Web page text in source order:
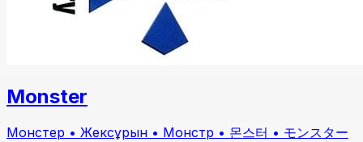
Monster
Монстер • Жексұрын • Монстр • 몬스터 • モンスター